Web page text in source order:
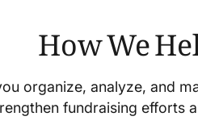
How We
organize, analyze, and
fundraising efforts